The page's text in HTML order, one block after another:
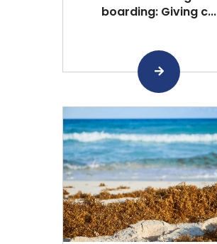
boarding: Giving c...